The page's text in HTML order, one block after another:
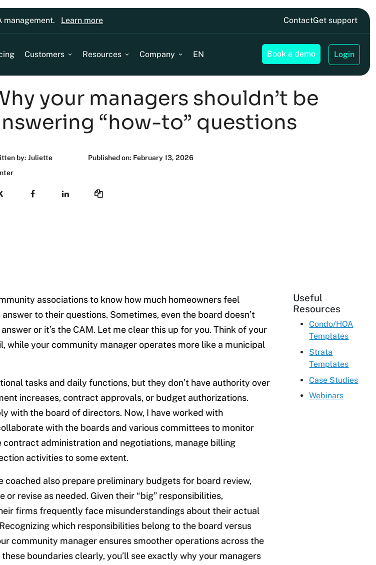
management. Learn more ContactGet support
Customers Resources Company EN Book a demo Login
your managers shouldn’t be
“how-to” questions
by: Juliette
Published on: February 13, 2026
associations to know how much homeowners feel
to their questions. Sometimes, even the board doesn’t
or it’s the CAM. Let me clear this up for you. Think of your
while your community manager operates more like a municipal
tasks and daily functions, but they don’t have authority over
increases, contract approvals, or budget authorizations.
with the board of directors. Now, I have worked with
with the boards and various committees to monitor
contract administration and negotiations, manage billing
activities to some extent.
coached also prepare preliminary budgets for board review,
revise as needed. Given their “big” responsibilities,
firms frequently face misunderstandings about their actual
which responsibilities belong to the board versus
community manager ensures smoother operations across the
boundaries clearly, you’ll see exactly why your managers
Useful
Resources
Condo/HOA
Templates
Strata
Templates
Case Studies
Webinars